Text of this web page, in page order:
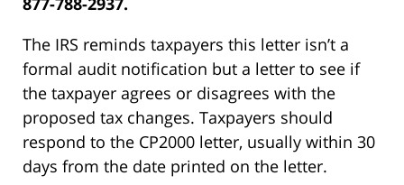
The IRS reminds taxpayers this letter isn’t a
formal audit notification but a letter to see if
the taxpayer agrees or disagrees with the
proposed tax changes. Taxpayers should
respond to the CP2000 letter, usually within 30
days from the date printed on the letter.